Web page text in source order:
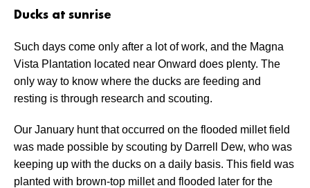
Ducks at sunrise
Such days come only after a lot of work, and the Magna
Vista Plantation located near Onward does plenty. The
only way to know where the ducks are feeding and
resting is through research and scouting.
Our January hunt that occurred on the flooded millet field
was made possible by scouting by Darrell Dew, who was
keeping up with the ducks on a daily basis. This field was
planted with brown-top millet and flooded later for the